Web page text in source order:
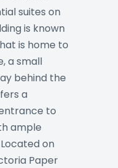
suites on
is known
is home to
a small
behind the
a
to
ample
on
Paper